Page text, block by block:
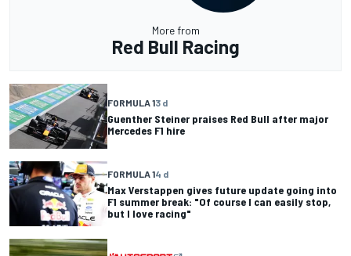
More from
Red Bull Racing
FORMULA 13 d
Guenther Steiner praises Red Bull after major
Mercedes F1 hire
FORMULA 14 d
Max Verstappen gives future update going into
F1 summer break: "Of course I can easily stop,
but I love racing"